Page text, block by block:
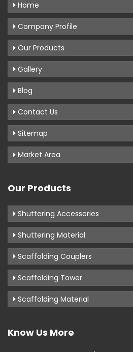
Home
Company Profile
Our Products
Gallery
Blog
Contact Us
Sitemap
Market Area
Our Products
Shuttering Accessories
Shuttering Material
Scaffolding Couplers
Scaffolding Tower
Scaffolding Material
Know Us More